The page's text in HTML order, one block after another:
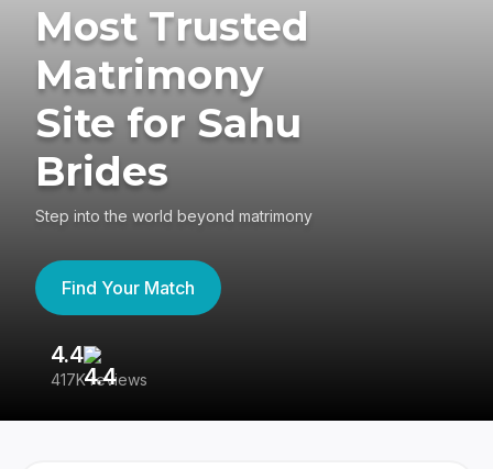
Most Trusted
Matrimony
Site for Sahu
Brides
Step into the world beyond matrimony
Find Your Match
4.4
417K reviews